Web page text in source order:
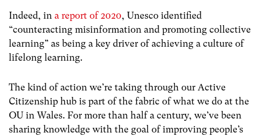
Indeed, in a report of 2020, Unesco identified
“counteracting misinformation and promoting collective
learning” as being a key driver of achieving a culture of
lifelong learning.
The kind of action we’re taking through our Active
Citizenship hub is part of the fabric of what we do at the
OU in Wales. For more than half a century, we’ve been
sharing knowledge with the goal of improving people’s